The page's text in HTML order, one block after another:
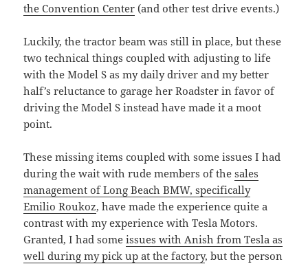
the Convention Center (and other test drive events.)
Luckily, the tractor beam was still in place, but these
two technical things coupled with adjusting to life
with the Model S as my daily driver and my better
half’s reluctance to garage her Roadster in favor of
driving the Model S instead have made it a moot
point.
These missing items coupled with some issues I had
during the wait with rude members of thesales
management of Long Beach BMW, specifically
Emilio Roukoz, have made the experience quite a
contrast with my experience with Tesla Motors.
Granted, I had someissues with Anish from Tesla as
well during my pick up at the factory, but the person